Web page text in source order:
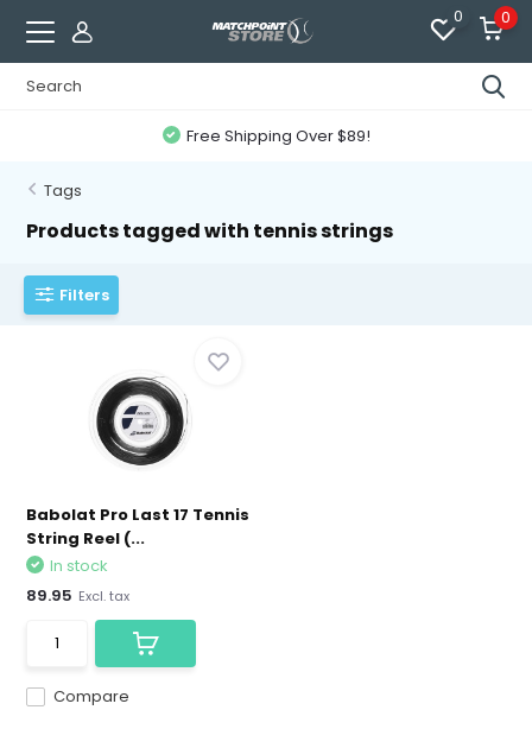
0 0
Free Shipping Over $89!
Tags
Products tagged with tennis strings
Filters
Babolat Pro Last 17 Tennis
String Reel (...
Compare
In stock
89.95 Excl. tax